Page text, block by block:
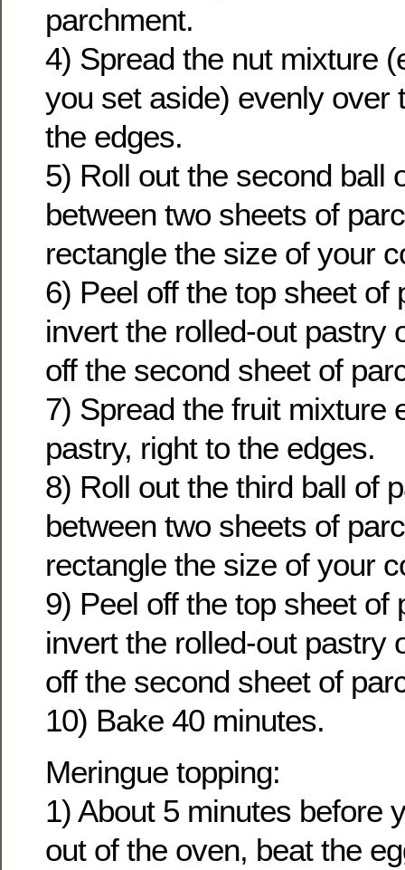
parchment.
4) Spread the nut mixture
you set aside) evenly over
the edges.
5) Roll out the second ball
between two sheets of
rectangle the size of your
6) Peel off the top sheet of
invert the rolled-out pastry
off the second sheet of
7) Spread the fruit mixture
pastry, right to the edges.
8) Roll out the third ball of
between two sheets of
rectangle the size of your
9) Peel off the top sheet of
invert the rolled-out pastry
off the second sheet of
10) Bake 40 minutes.
Meringue topping:
1) About 5 minutes before
out of the oven, beat the